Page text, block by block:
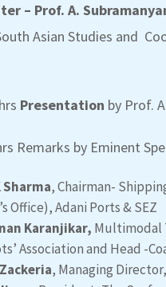
– Prof. A.
Asian Studies and
Presentation by Prof.
Remarks by Eminent
Sharma, Chairman-
Office), Adani Ports & SEZ
Karanjikar, Multimodal
Association and Head -
, Managing